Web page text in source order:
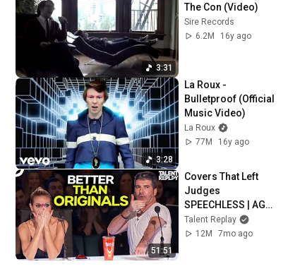
3:31
The Con (Video)
Sire Records
6.2M
16y ago
3:28
La Roux -
Bulletproof (Official
Music Video)
La Roux
77M
16y ago
51:51
Covers That Left
Judges
SPEECHLESS | AGT
2025
Talent Replay
12M
7mo ago